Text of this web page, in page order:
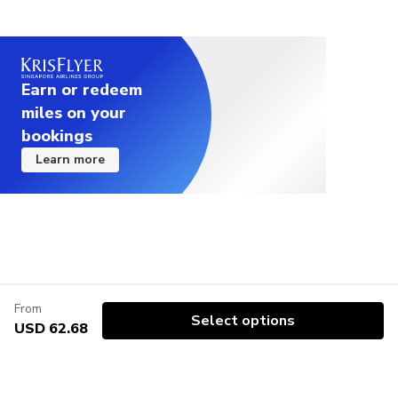
Please note that there are no man made facilities
available on our tour such as tents or washroom;
for toilet you have to go behind the bushes.
Please inform us of any food allergies you may
have.
Earn or redeem
miles on your
bookings
Learn more
From
USD 62.68 Select options